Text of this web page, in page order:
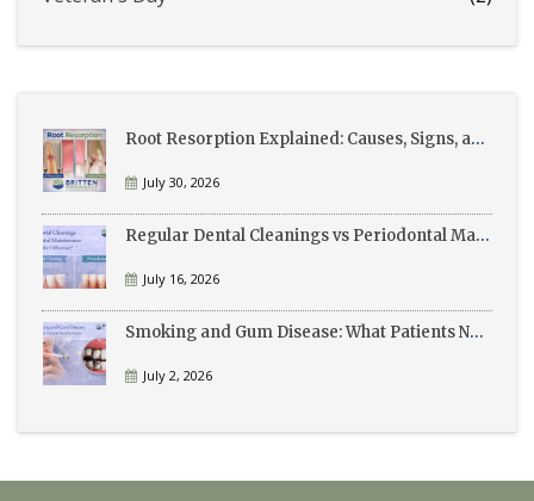
Root Resorption Explained: Causes, Signs, and Treatment
July 30, 2026
Regular Dental Cleanings vs Periodontal Maintenance: What’s the Difference?
July 16, 2026
Smoking and Gum Disease: What Patients Need to Know
July 2, 2026